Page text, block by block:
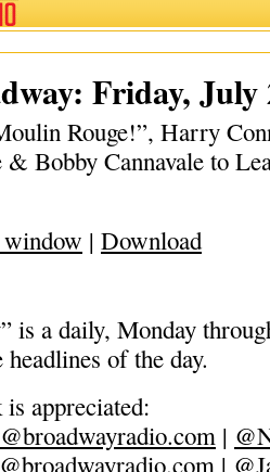
Friday, July
Rouge!”, Harry
Bobby Cannavale to
| Download
is a daily, Monday
of the day.
appreciated:
|
|